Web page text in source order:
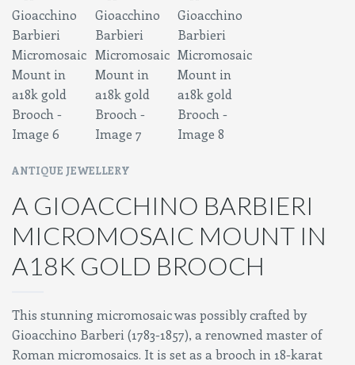
ANTIQUE JEWELLERY
A GIOACCHINO BARBIERI
MICROMOSAIC MOUNT IN
A18K GOLD BROOCH
This stunning micromosaic was possibly crafted by
Gioacchino Barberi (1783-1857), a renowned master of
Roman micromosaics. It is set as a brooch in 18-karat